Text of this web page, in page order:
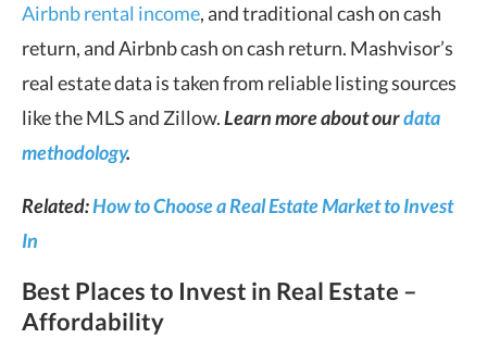
Airbnb rental income, and traditional cash on cash
return, and Airbnb cash on cash return. Mashvisor’s
real estate data is taken from reliable listing sources
like the MLS and Zillow.Learn more about ourdata
methodology.
Related:How to Choose a Real Estate Market to Invest
In
Best Places to Invest in Real Estate –
Affordability